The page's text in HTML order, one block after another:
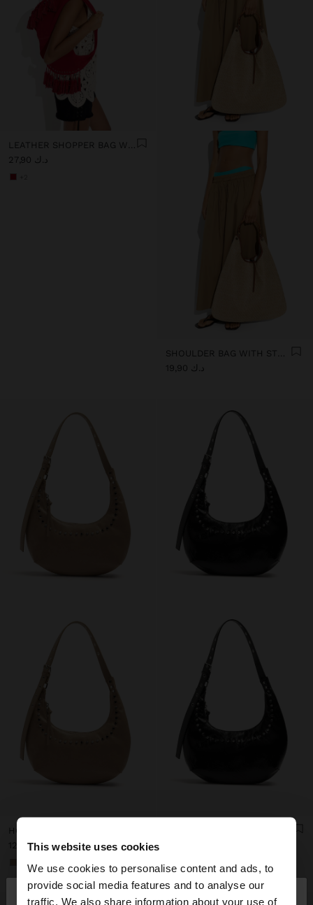
This website uses cookies
We use cookies to personalise content and ads, to
provide social media features and to analyse our
traffic. We also share information about your use of
hello ×
LEATHER SHOPPER BAG WITH TASSELS INTEGRATED HANDLE
د.ك 27,90
SHOULDER BAG WITH STRAW
د.ك 19,90
د.ك 12,90